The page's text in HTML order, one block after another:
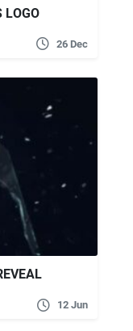
LOGO
26 Dec
12 Jun